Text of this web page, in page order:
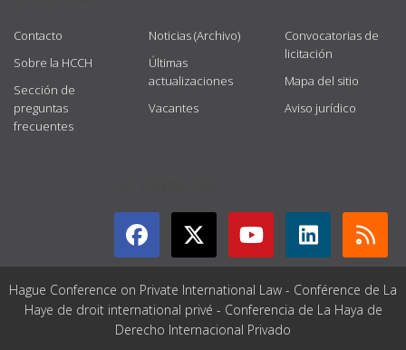
Contacto
Sobre la HCCH
Sección de
preguntas
frecuentes
Noticias (Archivo)
Últimas
actualizaciones
Vacantes
Convocatorias de
licitación
Mapa del sitio
Aviso jurídico
Hague Conference on Private International Law - Conférence de La
Haye de droit international privé - Conferencia de La Haya de
Derecho Internacional Privado